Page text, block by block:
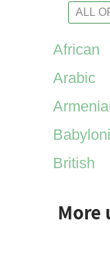
African
Arabic
British
More